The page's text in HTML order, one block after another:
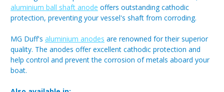
aluminium ball shaft anode offers outstanding cathodic
protection, preventing your vessel's shaft from corroding.
MG Duff's aluminium anodes are renowned for their superior
quality. The anodes offer excellent cathodic protection and
help control and prevent the corrosion of metals aboard your
boat.